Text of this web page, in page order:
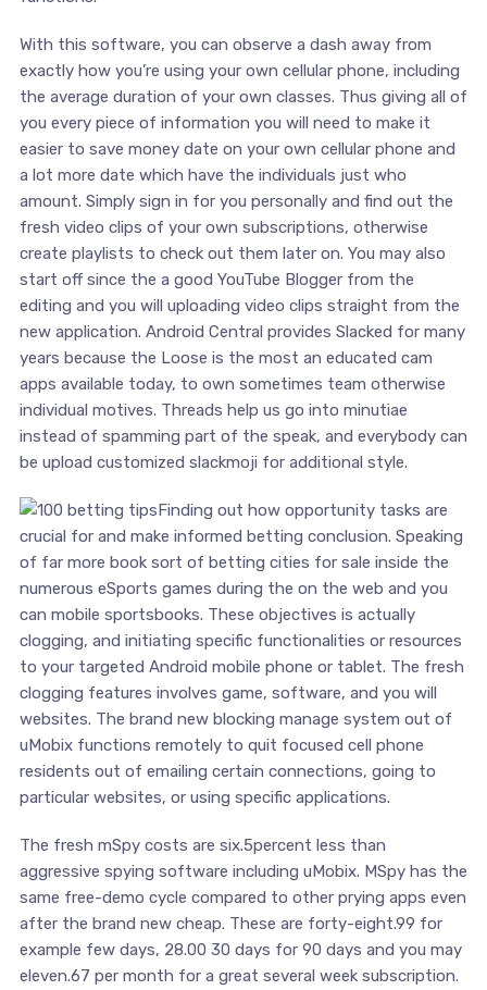
With this software, you can observe a dash away from
exactly how you’re using your own cellular phone, including
the average duration of your own classes. Thus giving all of
you every piece of information you will need to make it
easier to save money date on your own cellular phone and
a lot more date which have the individuals just who
amount. Simply sign in for you personally and find out the
fresh video clips of your own subscriptions, otherwise
create playlists to check out them later on. You may also
start off since the a good YouTube Blogger from the
editing and you will uploading video clips straight from the
new application. Android Central provides Slacked for many
years because the Loose is the most an educated cam
apps available today, to own sometimes team otherwise
individual motives. Threads help us go into minutiae
instead of spamming part of the speak, and everybody can
be upload customized slackmoji for additional style.
Finding out how opportunity tasks are
crucial for and make informed betting conclusion. Speaking
of far more book sort of betting cities for sale inside the
numerous eSports games during the on the web and you
can mobile sportsbooks. These objectives is actually
clogging, and initiating specific functionalities or resources
to your targeted Android mobile phone or tablet. The fresh
clogging features involves game, software, and you will
websites. The brand new blocking manage system out of
uMobix functions remotely to quit focused cell phone
residents out of emailing certain connections, going to
particular websites, or using specific applications.
The fresh mSpy costs are six.5percent less than
aggressive spying software including uMobix. MSpy has the
same free-demo cycle compared to other prying apps even
after the brand new cheap. These are forty-eight.99 for
example few days, 28.00 30 days for 90 days and you may
eleven.67 per month for a great several week subscription.